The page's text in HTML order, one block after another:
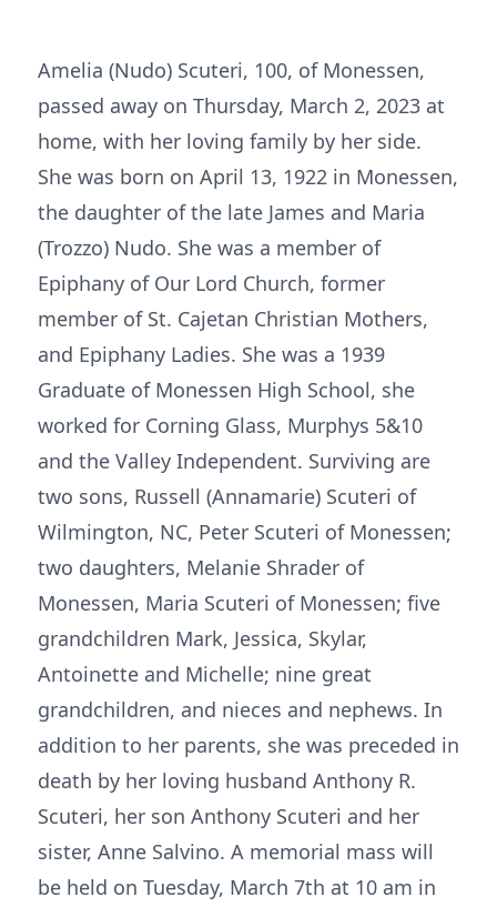
Amelia (Nudo) Scuteri, 100, of Monessen,
passed away on Thursday, March 2, 2023 at
home, with her loving family by her side.
She was born on April 13, 1922 in Monessen,
the daughter of the late James and Maria
(Trozzo) Nudo. She was a member of
Epiphany of Our Lord Church, former
member of St. Cajetan Christian Mothers,
and Epiphany Ladies. She was a 1939
Graduate of Monessen High School, she
worked for Corning Glass, Murphys 5&10
and the Valley Independent. Surviving are
two sons, Russell (Annamarie) Scuteri of
Wilmington, NC, Peter Scuteri of Monessen;
two daughters, Melanie Shrader of
Monessen, Maria Scuteri of Monessen; five
grandchildren Mark, Jessica, Skylar,
Antoinette and Michelle; nine great
grandchildren, and nieces and nephews. In
addition to her parents, she was preceded in
death by her loving husband Anthony R.
Scuteri, her son Anthony Scuteri and her
sister, Anne Salvino. A memorial mass will
be held on Tuesday, March 7th at 10 am in